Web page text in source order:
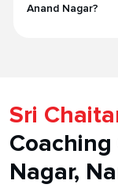
Anand Nagar?
Sri
Nagar,